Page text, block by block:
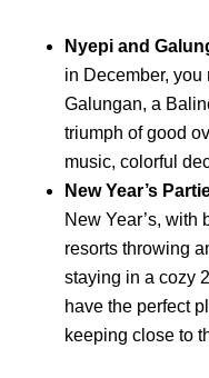
Nyepi and
in December, you
Galungan, a
triumph of good
music, colorful
New Year’s
New Year’s, with
resorts throwing
staying in a cozy
have the perfect
keeping close to